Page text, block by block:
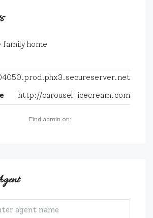
http://carousel-icecream.com
Find admin on: